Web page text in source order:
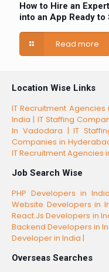
How to Hire an
into an App Ready
Read more
Location Wise Links
IT Recruitment Agencies
India | IT Staffing
In Vadodara |IT
Companies in
IT Recruitment Agencies
Job Search Wise
PHP Developers in
Website Developers in
React.Js Developers in
Backend Developers in
Developer in India |
Overseas Searches